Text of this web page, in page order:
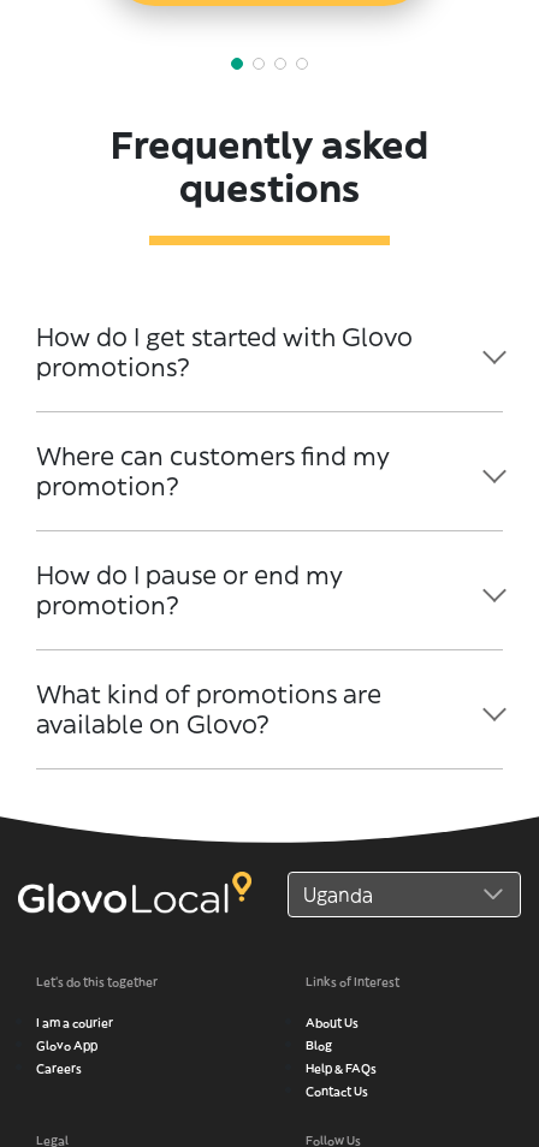
Frequently asked
questions
How do I get started with Glovo
promotions?
Where can customers find my
promotion?
How do I pause or end my
promotion?
What kind of promotions are
available on Glovo?
Let’s do this together
I am a courier
Glovo App
Careers
Links of Interest
About Us
Blog
Help & FAQs
Contact Us
Legal Follow Us